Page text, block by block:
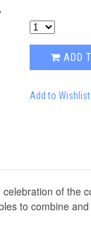
ADD
Add to Wishlist
of the
to combine